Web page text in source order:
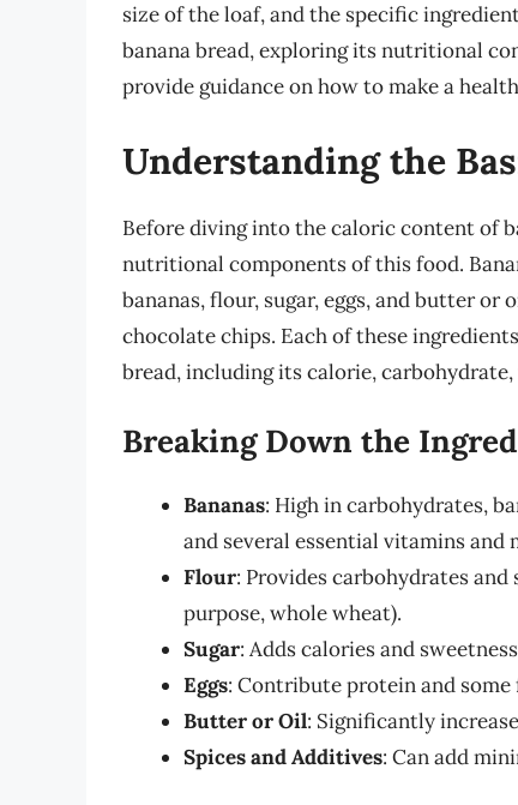
size of the loaf, and the specific
banana bread, exploring its nutritional
provide guidance on how to make a
Understanding the
Before diving into the caloric content of
nutritional components of this food.
bananas, flour, sugar, eggs, and butter
chocolate chips. Each of these
bread, including its calorie,
Breaking Down the
Bananas: High in carbohydrates,
and several essential vitamins and
Flour: Provides carbohydrates
purpose, whole wheat).
Sugar: Adds calories and
Eggs: Contribute protein and some
Butter or Oil: Significantly
Spices and Additives: Can add